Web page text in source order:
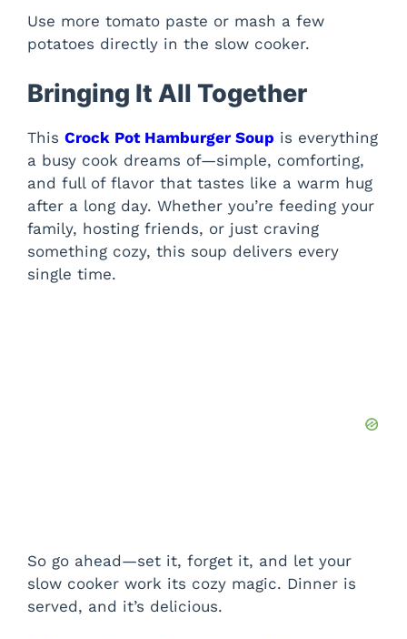
Use more tomato paste or mash a few
potatoes directly in the slow cooker.
Bringing It All Together
This Crock Pot Hamburger Soup is everything
a busy cook dreams of—simple, comforting,
and full of flavor that tastes like a warm hug
after a long day. Whether you’re feeding your
family, hosting friends, or just craving
something cozy, this soup delivers every
single time.
So go ahead—set it, forget it, and let your
slow cooker work its cozy magic. Dinner is
served, and it’s delicious.